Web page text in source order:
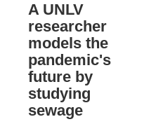
A UNLV
researcher
models the
pandemic's
future by
studying
sewage